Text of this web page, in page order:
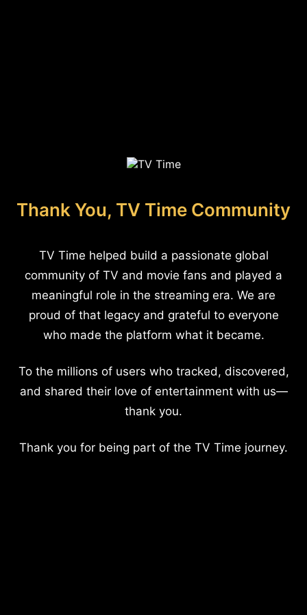
Thank You, TV Time Community
TV Time helped build a passionate global
community of TV and movie fans and played a
meaningful role in the streaming era. We are
proud of that legacy and grateful to everyone
who made the platform what it became.
To the millions of users who tracked, discovered,
and shared their love of entertainment with us—
thank you.
Thank you for being part of the TV Time journey.